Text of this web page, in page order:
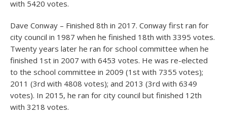
with 5420 votes.
Dave Conway – Finished 8th in 2017. Conway first ran for
city council in 1987 when he finished 18th with 3395 votes.
Twenty years later he ran for school committee when he
finished 1 st in 2007 with 6453 votes. He was re-elected
to the school committee in 2009 (1 st with 7355 votes);
2011 (3rd with 4808 votes); and 2013 (3rd with 6349
votes). In 2015, he ran for city council but finished 12th
with 3218 votes.